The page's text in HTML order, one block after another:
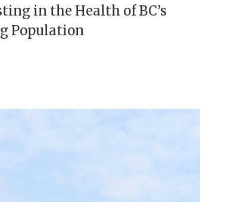
in the Health of BC’s
Population